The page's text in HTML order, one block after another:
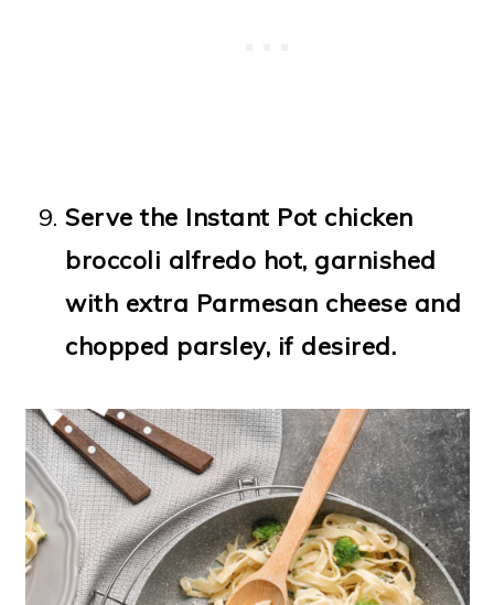
Serve the Instant Pot chicken
broccoli alfredo hot, garnished
with extra Parmesan cheese and
chopped parsley, if desired.